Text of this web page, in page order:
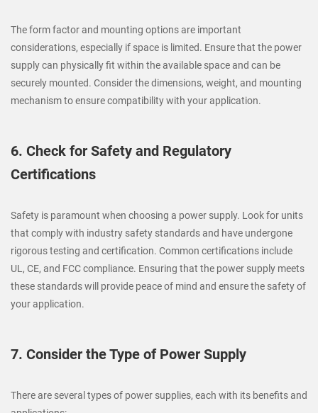
The form factor and mounting options are important
considerations, especially if space is limited. Ensure that the power
supply can physically fit within the available space and can be
securely mounted. Consider the dimensions, weight, and mounting
mechanism to ensure compatibility with your application.
6. Check for Safety and Regulatory
Certifications
Safety is paramount when choosing a power supply. Look for units
that comply with industry safety standards and have undergone
rigorous testing and certification. Common certifications include
UL, CE, and FCC compliance. Ensuring that the power supply meets
these standards will provide peace of mind and ensure the safety of
your application.
7. Consider the Type of Power Supply
There are several types of power supplies, each with its benefits and